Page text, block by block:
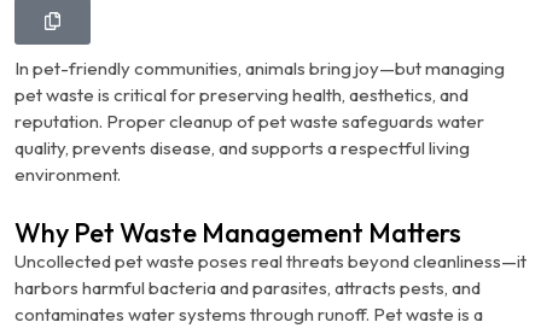
In pet-friendly communities, animals bring joy—but managing
pet waste is critical for preserving health, aesthetics, and
reputation. Proper cleanup of pet waste safeguards water
quality, prevents disease, and supports a respectful living
environment.
Why Pet Waste Management Matters
Uncollected pet waste poses real threats beyond cleanliness—it
harbors harmful bacteria and parasites, attracts pests, and
contaminates water systems through runoff. Pet waste is a